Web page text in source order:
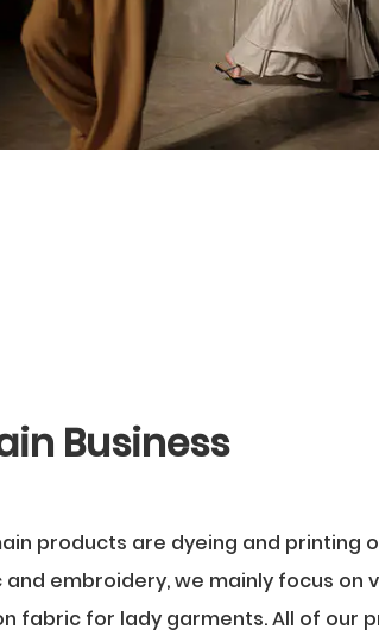
Business
products are dyeing and printing
embroidery, we mainly focus on
fabric for lady garments. All of our